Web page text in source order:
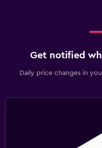
Get notified
Daily price changes in